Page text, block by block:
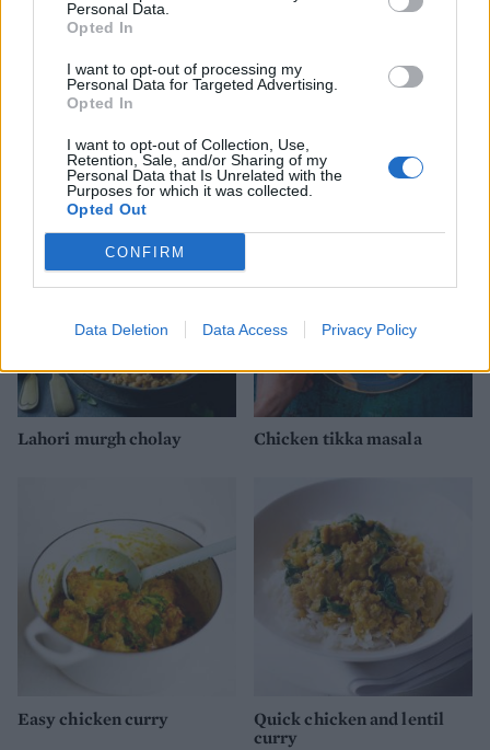
Personal Data.
Opted In
I want to opt-out of processing my
Personal Data for Targeted Advertising.
Opted In
I want to opt-out of Collection, Use,
Retention, Sale, and/or Sharing of my
Personal Data that Is Unrelated with the
Purposes for which it was collected.
Opted Out
CONFIRM
Data Deletion Data Access Privacy Policy
YOU MIGHT ALSO LIKE...
Lahori murgh cholay Chicken tikka masala
Easy chicken curry
Quick chicken and lentil
curry